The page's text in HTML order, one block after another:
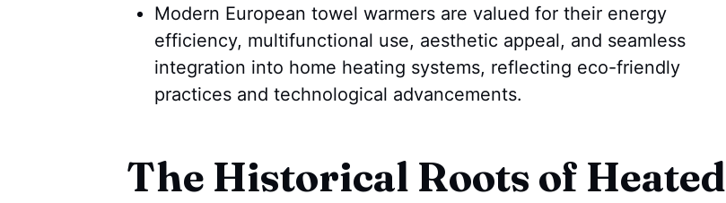
Modern European towel warmers are valued for their energy
efficiency, multifunctional use, aesthetic appeal, and seamless
integration into home heating systems, reflecting eco-friendly
practices and technological advancements.
The Historical Roots of Heated